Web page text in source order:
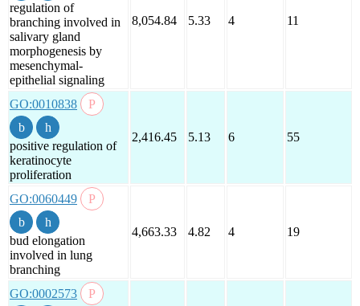
regulation of
branching involved in
salivary gland
morphogenesis by
mesenchymal-
epithelial signaling
8,054.84 5.33 4 11
GO:0010838
positive regulation of
keratinocyte
proliferation
2,416.45 5.13 6 55
GO:0060449
bud elongation
involved in lung
branching
4,663.33 4.82 4 19
GO:0002573